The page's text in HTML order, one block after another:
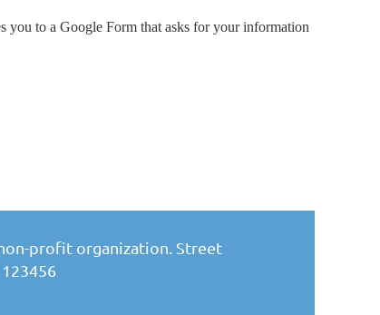
you to a Google Form that asks for your information
profit organization. Street